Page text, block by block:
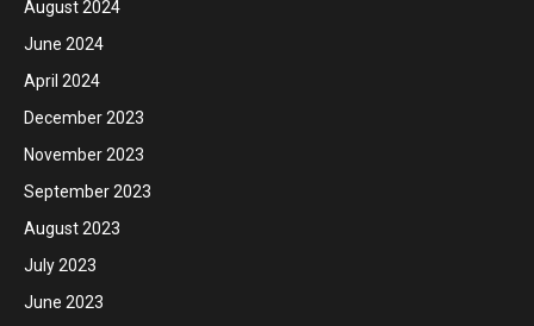
August 2024
June 2024
April 2024
December 2023
November 2023
September 2023
August 2023
July 2023
June 2023